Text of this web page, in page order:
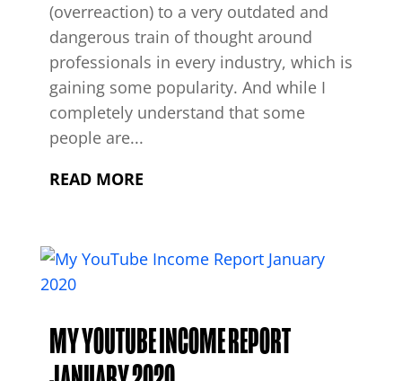
(overreaction) to a very outdated and
dangerous train of thought around
professionals in every industry, which is
gaining some popularity. And while I
completely understand that some
people are...
READ MORE
MY YOUTUBE INCOME REPORT